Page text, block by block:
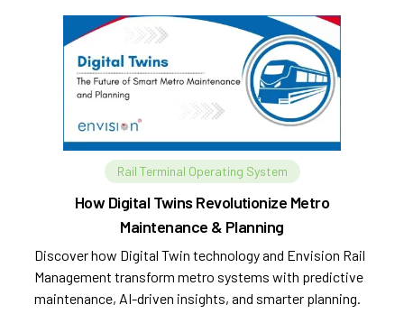
Rail Terminal Operating System
How Digital Twins Revolutionize Metro
Maintenance & Planning
Discover how Digital Twin technology and Envision Rail
Management transform metro systems with predictive
maintenance, AI-driven insights, and smarter planning.